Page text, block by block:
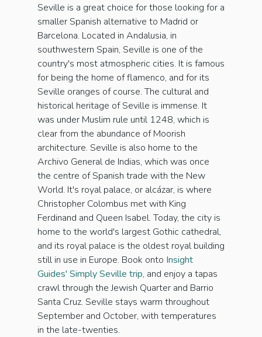
Seville is a great choice for those looking for a
smaller Spanish alternative to Madrid or
Barcelona. Located in Andalusia, in
southwestern Spain, Seville is one of the
country's most atmospheric cities. It is famous
for being the home of flamenco, and for its
Seville oranges of course. The cultural and
historical heritage of Seville is immense. It
was under Muslim rule until 1248, which is
clear from the abundance of Moorish
architecture. Seville is also home to the
Archivo General de Indias, which was once
the centre of Spanish trade with the New
World. It's royal palace, or alcázar, is where
Christopher Colombus met with King
Ferdinand and Queen Isabel. Today, the city is
home to the world's largest Gothic cathedral,
and its royal palace is the oldest royal building
still in use in Europe. Book onto Insight
Guides' Simply Seville trip, and enjoy a tapas
crawl through the Jewish Quarter and Barrio
Santa Cruz. Seville stays warm throughout
September and October, with temperatures
in the late-twenties.